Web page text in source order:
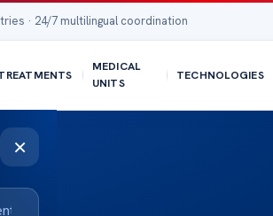
· 24/7 multilingual coordination
MEDICAL
UNITS
TECHNOLOGIES
×